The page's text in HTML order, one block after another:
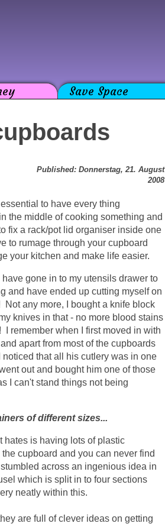
Save Space
Published: Donnerstag, 21. August
2008
to have every thing
the middle of cooking something and
fix a rack/pot lid organiser inside one
to rumage through your cupboard
your kitchen and make life easier.
have gone in to my utensils drawer to
and have ended up cutting myself on
Not any more, I bought a knife block
knives in that - no more blood stains
I remember when I first moved in with
apart from most of the cupboards
noticed that all his cutlery was in one
out and bought him one of those
I can't stand things not being
of different sizes...
hates is having lots of plastic
cupboard and you can never find
across an ingenious idea in
which is split in to four sections
neatly within this.
are full of clever ideas on getting